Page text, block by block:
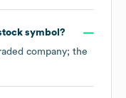
symbol?
company; the